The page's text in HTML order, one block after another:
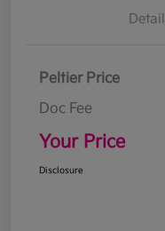
Peltier Price
Doc Fee
Your Price
Disclosure